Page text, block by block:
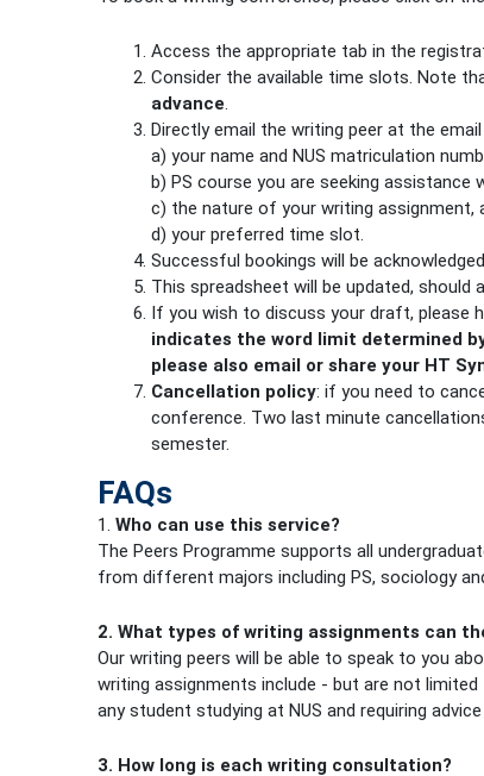
Access the appropriate tab in the
Consider the available time slots. Note
advance.
Directly email the writing peer at the
a) your name and NUS matriculation
b) PS course you are seeking assistance
c) the nature of your writing assignment,
d) your preferred time slot.
Successful bookings will be
This spreadsheet will be updated, should
If you wish to discuss your draft, please
indicates the word limit determined
please also email or share your
Cancellation policy: if you need to
conference. Two last minute
semester.
FAQs
1. Who can use this service?
The Peers Programme supports all
from different majors including PS, sociology
2. What types of writing assignments can
Our writing peers will be able to speak to you
writing assignments include - but are not
any student studying at NUS and requiring
3. How long is each writing consultation?